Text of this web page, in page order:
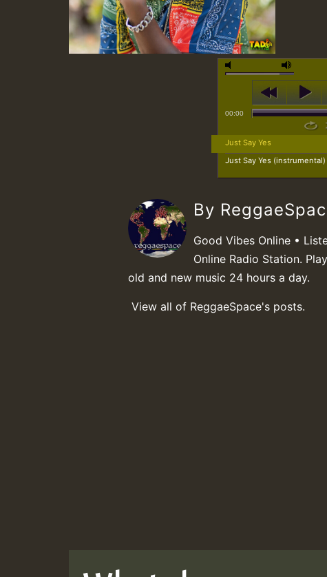
00:00
Just Say Yes
Just Say Yes (instrumental)
By
Good Vibes Online •
Online Radio Station.
old and new music 24 hours a day.
View all of ReggaeSpace's posts.